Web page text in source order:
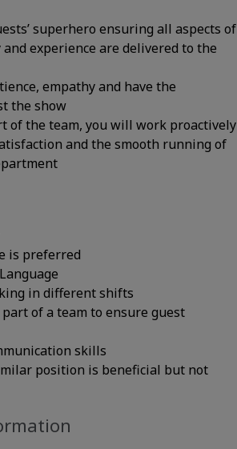
superhero ensuring all aspects of
experience are delivered to the
empathy and have the
the show
of the team, you will work proactively
and the smooth running of
is preferred
in different shifts
of a team to ensure guest
skills
position is beneficial but not